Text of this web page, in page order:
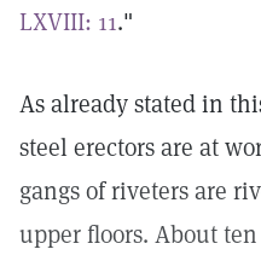
LXVIII: 11."
As already stated in
steel erectors are at
gangs of riveters are
upper floors. About